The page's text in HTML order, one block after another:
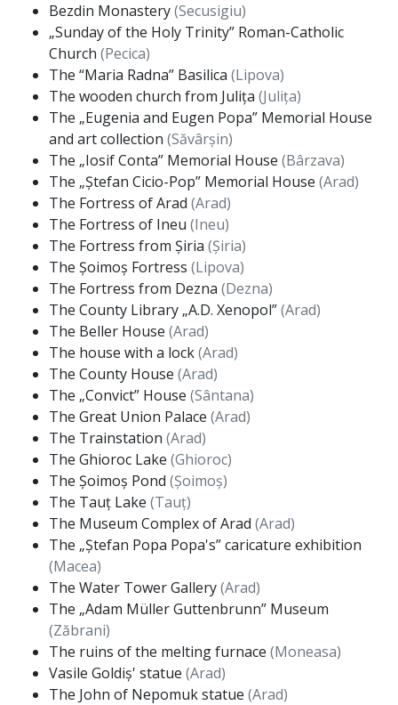
Bezdin Monastery(Secusigiu)
„Sunday of the Holy Trinity” Roman-Catholic
Church (Pecica)
The “Maria Radna” Basilica (Lipova)
The wooden church from Julița (Julița)
The „Eugenia and Eugen Popa” Memorial House
and art collection (Săvârșin)
The „Iosif Conta” Memorial House (Bârzava)
The „Ștefan Cicio-Pop” Memorial House (Arad)
The Fortress of Arad (Arad)
The Fortress of Ineu (Ineu)
The Fortress from Șiria (Șiria)
The Șoimoș Fortress (Lipova)
The Fortress from Dezna (Dezna)
The County Library „A.D. Xenopol”(Arad)
The Beller House (Arad)
The house with a lock(Arad)
The County House (Arad)
The „Convict” House (Sântana)
The Great Union Palace (Arad)
The Trainstation (Arad)
The Ghioroc Lake (Ghioroc)
The Șoimoș Pond (Șoimoș)
The Tauț Lake (Tauț)
The Museum Complex of Arad (Arad)
The „Ștefan Popa Popa's” caricature exhibition
(Macea)
The Water Tower Gallery(Arad)
The „Adam Müller Guttenbrunn” Museum
(Zăbrani)
The ruins of the melting furnace (Moneasa)
Vasile Goldiș' statue (Arad)
The John of Nepomuk statue (Arad)